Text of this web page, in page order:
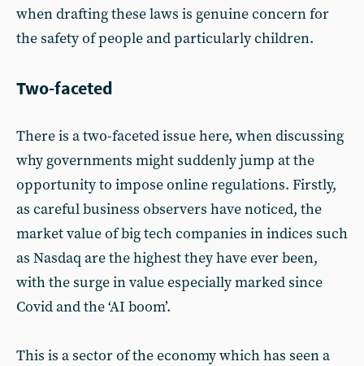
when drafting these laws is genuine concern for
the safety of people and particularly children.
Two-faceted
There is a two-faceted issue here, when discussing
why governments might suddenly jump at the
opportunity to impose online regulations. Firstly,
as careful business observers have noticed, the
market value of big tech companies in indices such
as Nasdaq are the highest they have ever been,
with the surge in value especially marked since
Covid and the ‘AI boom’.
This is a sector of the economy which has seen a